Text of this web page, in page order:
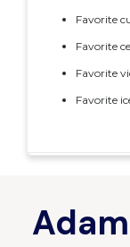
Favorite
Favorite
Favorite
Favorite